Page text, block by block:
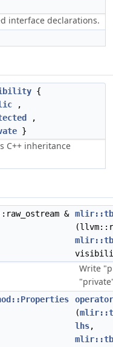
interface declarations.
{
,
,
}
C++ inheritance
&
Write
(
lhs,